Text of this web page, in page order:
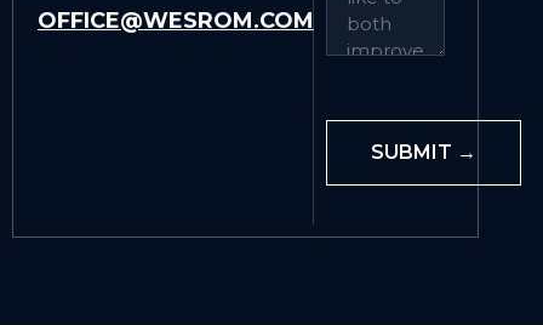
OFFICE@WESROM.COM